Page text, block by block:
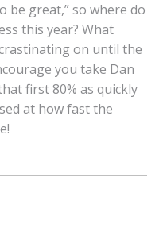
great,” so where do
this year? What
on until the
you take Dan
first 80% as quickly
at how fast the